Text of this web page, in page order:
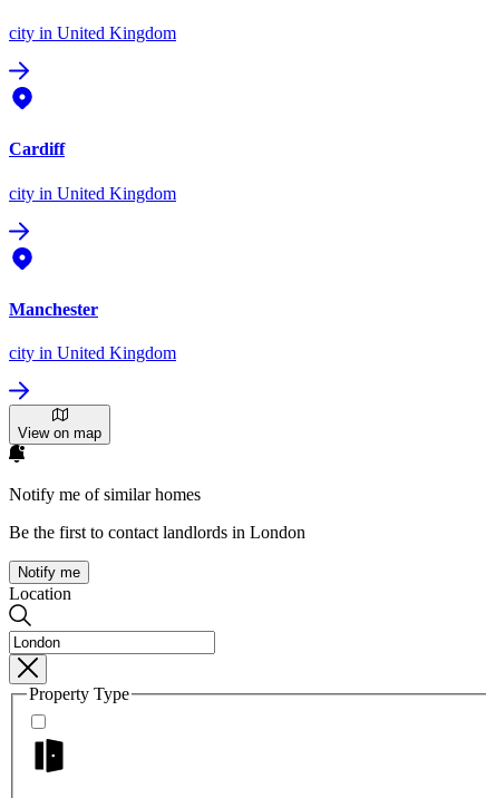
city in United Kingdom
Cardiff
city in United Kingdom
Manchester
city in United Kingdom
View on map
Notify me of similar homes
Be the first to contact landlords in London
Notify me
Location
Property Type